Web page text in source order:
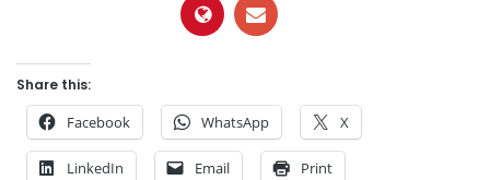
Share this:
Facebook WhatsApp X
LinkedIn Email Print